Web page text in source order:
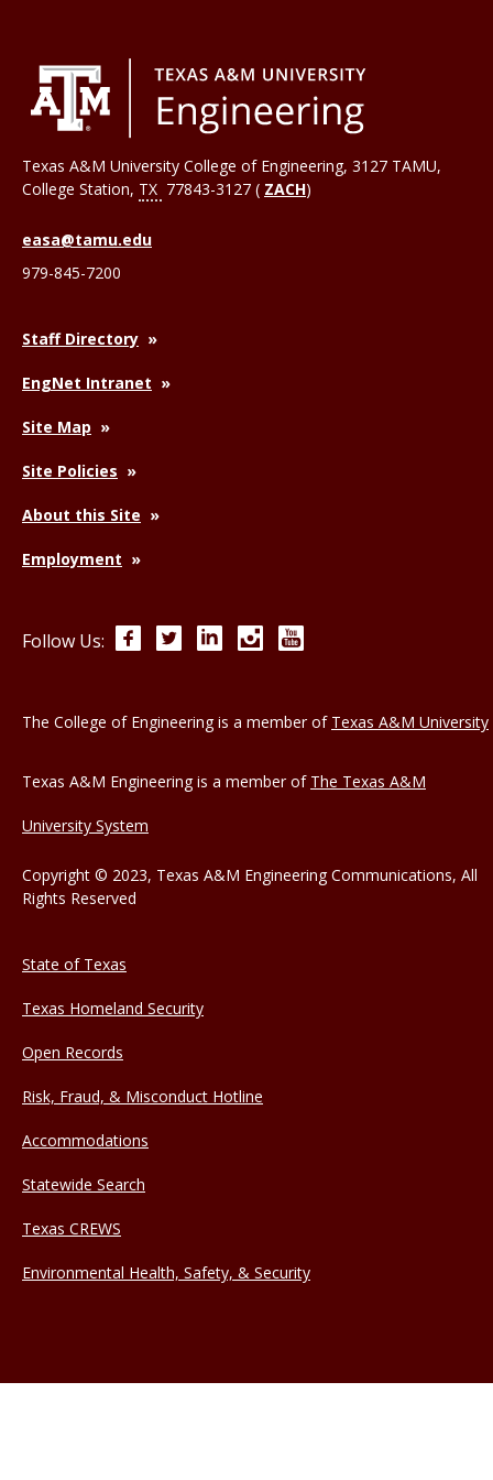
Texas A&M University College of Engineering, 3127 TAMU,
College Station, TX 77843-3127 ( ZACH)
easa@tamu.edu
979-845-7200
Staff Directory
EngNet Intranet
Site Map
Site Policies
About this Site
Employment
Follow Us: FacebookTwitterLinkedInInstagram
The College of Engineering is a member of Texas A&M University
Texas A&M Engineering is a member of The Texas A&M
University System
Copyright © 2023, Texas A&M Engineering Communications, All
Rights Reserved
State of Texas
Texas Homeland Security
Open Records
Risk, Fraud, & Misconduct Hotline
Accommodations
Statewide Search
Texas CREWS
Environmental Health, Safety, & Security